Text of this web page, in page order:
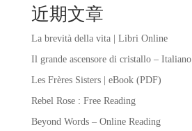
近期文章
La brevità della vita | Libri Online
Il grande ascensore di cristallo – Italiano
Les Frères Sisters | eBook (PDF)
Rebel Rose : Free Reading
Beyond Words – Online Reading